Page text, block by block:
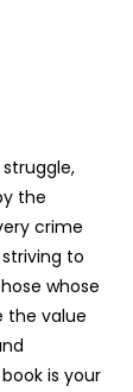
the
crime
to
whose
the value
is your
That Prevails